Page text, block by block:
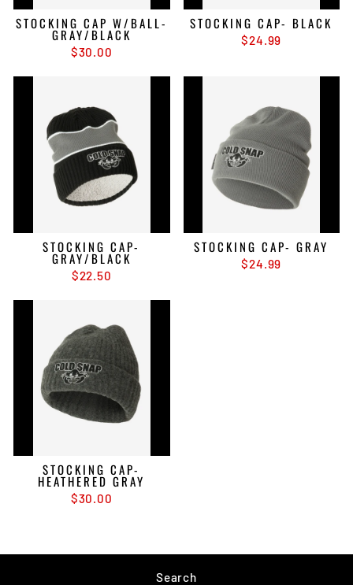
STOCKING CAP W/BALL-
GRAY/BLACK
$30.00
STOCKING CAP- BLACK
$24.99
STOCKING CAP-
GRAY/BLACK
$22.50
STOCKING CAP- GRAY
$24.99
STOCKING CAP-
HEATHERED GRAY
$30.00
Search